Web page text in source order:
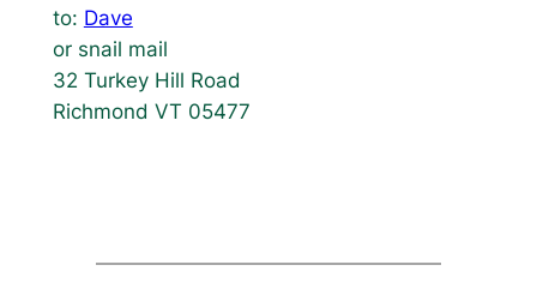
to: Dave
or snail mail
32 Turkey Hill Road
Richmond VT 05477